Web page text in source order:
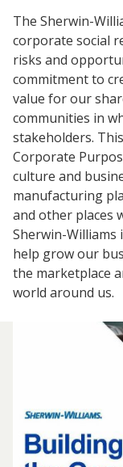
The Sherwin-
corporate social
risks and
commitment to
value for our
communities in
stakeholders.
Corporate
culture and
manufacturing
and other places
Sherwin-
help grow our
the marketplace
world around us.